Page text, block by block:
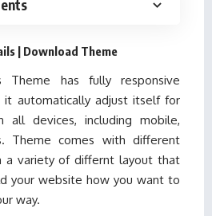
| Download Theme
Theme has fully responsive
it automatically adjust itself for
devices, including mobile,
Theme comes with different
a variety of differnt layout that
your website how you want to
way.